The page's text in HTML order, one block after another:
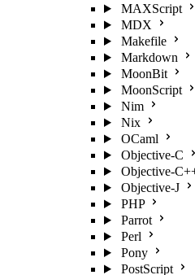
MAXScript
MDX
Makefile
Markdown
MoonBit
MoonScript
Nim
Nix
OCaml
Objective-C
Objective-
Objective-J
PHP
Parrot
Perl
Pony
PostScript